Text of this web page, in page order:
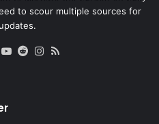
to scour multiple sources for
LinkedIn
YouTube
RedditInstagram